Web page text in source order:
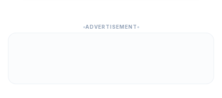
ADVERTISEMENT